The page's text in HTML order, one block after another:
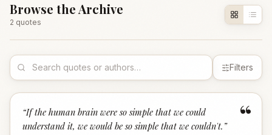
Browse the Archive
2 quotes
Filters
“
“If the human brain were so simple that we could
understand it, we would be so simple that we couldn't. ”